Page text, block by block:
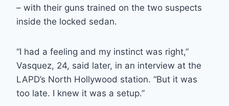
– with their guns trained on the two suspects
inside the locked sedan.
“I had a feeling and my instinct was right,”
Vasquez, 24, said later, in an interview at the
LAPD’s North Hollywood station. “But it was
too late. I knew it was a setup.”